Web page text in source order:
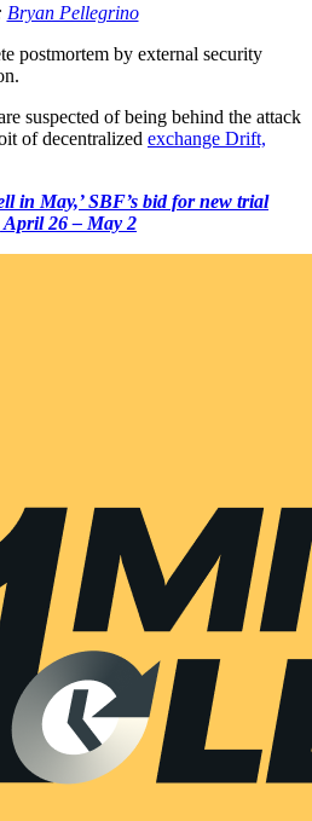
Bryan Pellegrino
postmortem by external security
suspected of being behind the attack
of decentralized exchange Drift,
in May,’ SBF’s bid for new trial
April 26 – May 2